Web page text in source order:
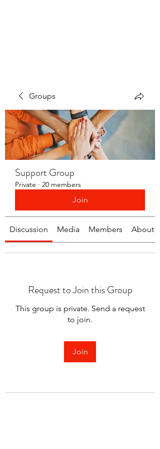
Groups
Support Group
Private · 20 members
Join
Discussion Media Members About
Request to Join this Group
This group is private. Send a request
to join.
Join